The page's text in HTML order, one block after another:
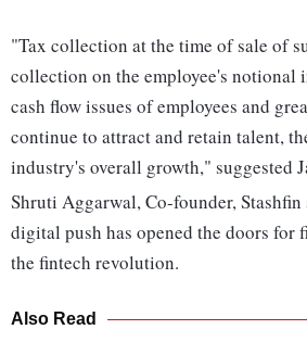
"Tax collection at the time of sale of
collection on the employee's notional
cash flow issues of employees and
continue to attract and retain talent,
industry's overall growth," suggested
Shruti Aggarwal, Co-founder, Stashfin
digital push has opened the doors for
the fintech revolution.
Also Read